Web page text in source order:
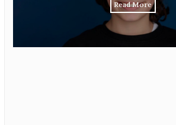
Read More